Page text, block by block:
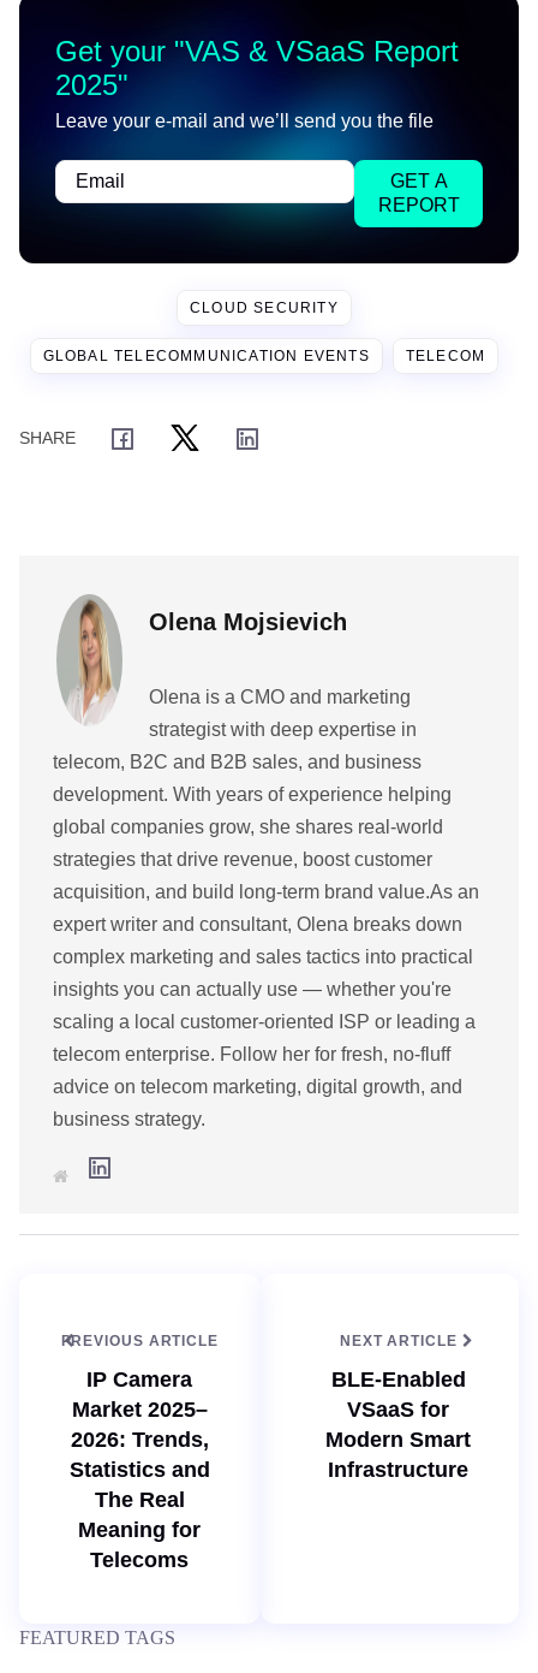
Get your "VAS & VSaaS Report
2025"
Leave your e-mail and we’ll send you the file
GET A
REPORT
CLOUD SECURITY
GLOBAL TELECOMMUNICATION EVENTS TELECOM
Olena Mojsievich
Olena is a CMO and marketing
strategist with deep expertise in
telecom, B2C and B2B sales, and business
development. With years of experience helping
global companies grow, she shares real-world
strategies that drive revenue, boost customer
acquisition, and build long-term brand value.As an
expert writer and consultant, Olena breaks down
complex marketing and sales tactics into practical
insights you can actually use — whether you're
scaling a local customer-oriented ISP or leading a
telecom enterprise. Follow her for fresh, no-fluff
advice on telecom marketing, digital growth, and
business strategy.
PREVIOUS ARTICLE
IP Camera
Market 2025–
2026: Trends,
Statistics and
The Real
Meaning for
Telecoms
NEXT ARTICLE
BLE-Enabled
VSaaS for
Modern Smart
Infrastructure
FEATURED TAGS